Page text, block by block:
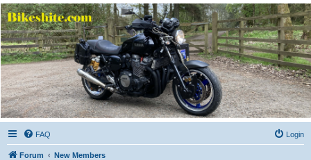
Bikeshite.com
Talking endless Shite about Bikes ......
FAQ Login
Forum New Members